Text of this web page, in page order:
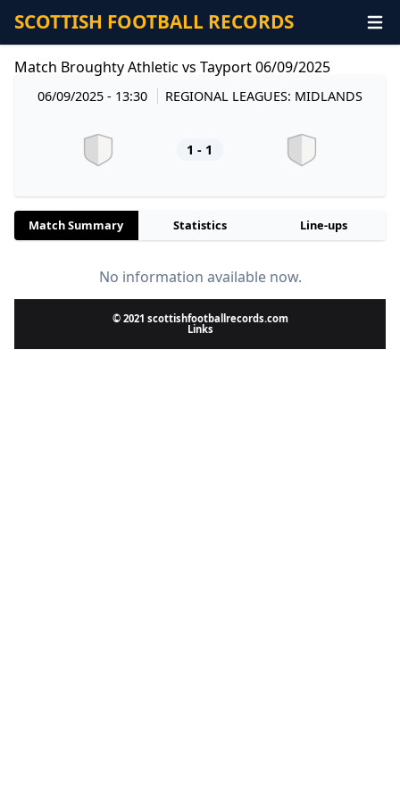
SCOTTISH FOOTBALL RECORDS
Match Broughty Athletic vs Tayport 06/09/2025
06/09/2025 - 13:30 REGIONAL LEAGUES: MIDLANDS
1 - 1
Match Summary Statistics Line-ups
No information available now.
© 2021 scottishfootballrecords.com
Links